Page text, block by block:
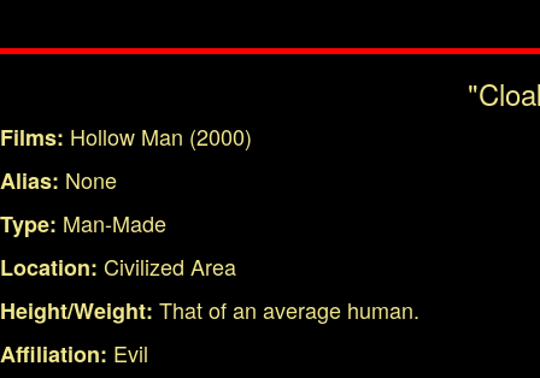
Films: Hollow Man (2000)
Alias: None
Type: Man-Made
Location: Civilized Area
Height/Weight: That of an average human.
Affiliation: Evil